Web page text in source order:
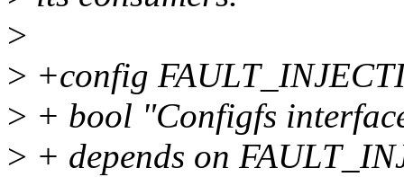
>
> +config
> + bool "Configfs
> + depends on